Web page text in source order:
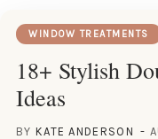
WINDOW TREATMENTS
18+ Stylish
Ideas
BY KATE ANDERSON